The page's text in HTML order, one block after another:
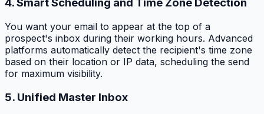
4. Smart Scheduling and Time Zone Detection
You want your email to appear at the top of a
prospect's inbox during their working hours. Advanced
platforms automatically detect the recipient's time zone
based on their location or IP data, scheduling the send
for maximum visibility.
5. Unified Master Inbox